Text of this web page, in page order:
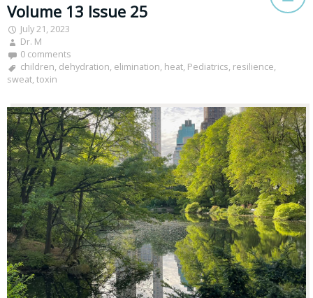
Volume 13 Issue 25
July 21, 2023
Dr. M
0 comments
children, dehydration, elimination, heat, Pediatrics, resilience,
sweat, toxin